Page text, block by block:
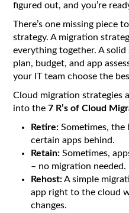
figured out, and you’re
There’s one missing piece
strategy. A migration
everything together. A
plan, budget, and app
your IT team choose the
Cloud migration strategies
into the7 R’s of Cloud
Retire: Sometimes, the
certain apps behind.
Retain: Sometimes,
– no migration needed.
Rehost:A simple
app right to the cloud
changes.